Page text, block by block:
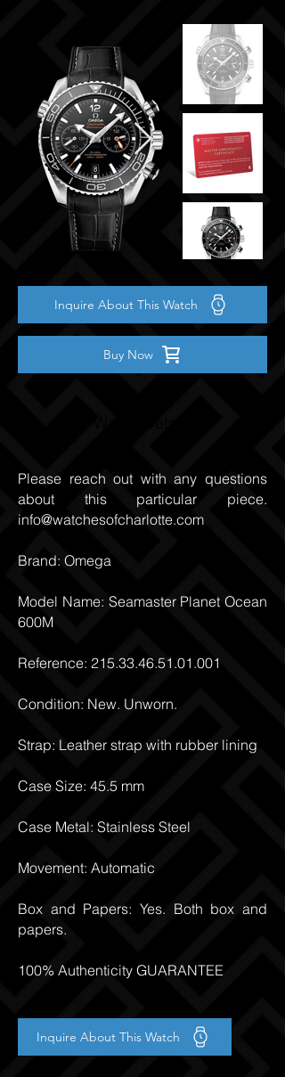
Inquire About This Watch
Buy Now
Please reach out with any questions
about this particular piece.
info@watchesofcharlotte.com
Brand: Omega
Model Name: Seamaster Planet Ocean
600M
Reference: 215.33.46.51.01.001
Condition: New. Unworn.
Strap: Leather strap with rubber lining
Case Size: 45.5 mm
Case Metal: Stainless Steel
Movement: Automatic
Box and Papers: Yes. Both box and
papers.
100% Authenticity GUARANTEE
Inquire About This Watch